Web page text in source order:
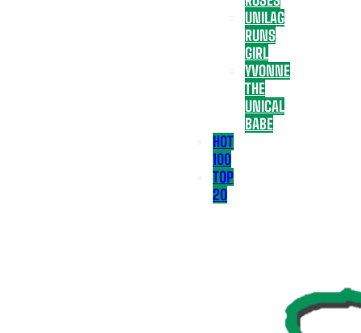
UNILAG
RUNS
GIRL
YVONNE
THE
UNICAL
BABE
HOT
100
TOP
20